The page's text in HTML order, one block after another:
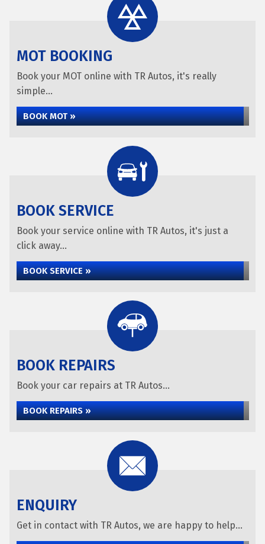
MOT BOOKING
Book your MOT online with TR Autos, it's really
simple...
BOOK MOT »
BOOK SERVICE
Book your service online with TR Autos, it's just a
click away...
BOOK SERVICE »
BOOK REPAIRS
Book your car repairs at TR Autos...
BOOK REPAIRS »
ENQUIRY
Get in contact with TR Autos, we are happy to help...